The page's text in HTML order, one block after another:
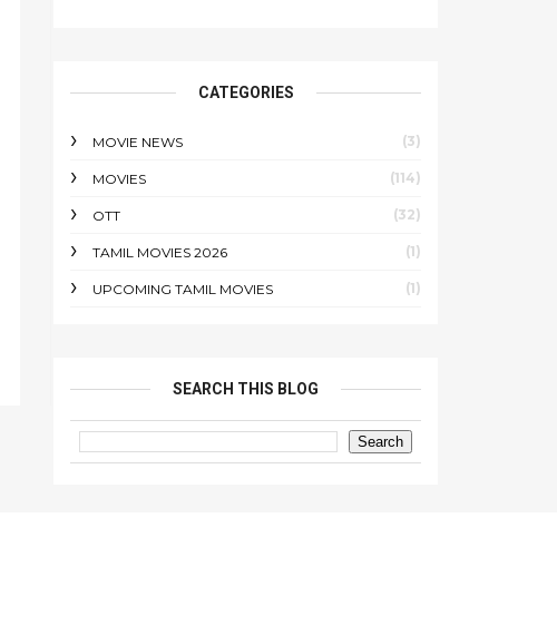
CATEGORIES
MOVIE NEWS (3)
MOVIES (114)
OTT (32)
TAMIL MOVIES 2026 (1)
UPCOMING TAMIL MOVIES (1)
SEARCH THIS BLOG